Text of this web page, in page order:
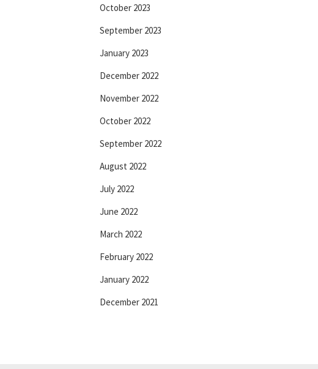
October 2023
September 2023
January 2023
December 2022
November 2022
October 2022
September 2022
August 2022
July 2022
June 2022
March 2022
February 2022
January 2022
December 2021